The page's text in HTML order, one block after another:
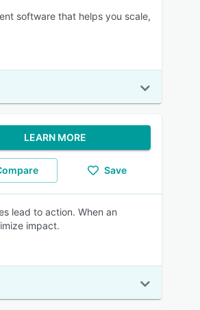
software that helps you scale,
LEARN MORE
Save
lead to action. When an
impact.